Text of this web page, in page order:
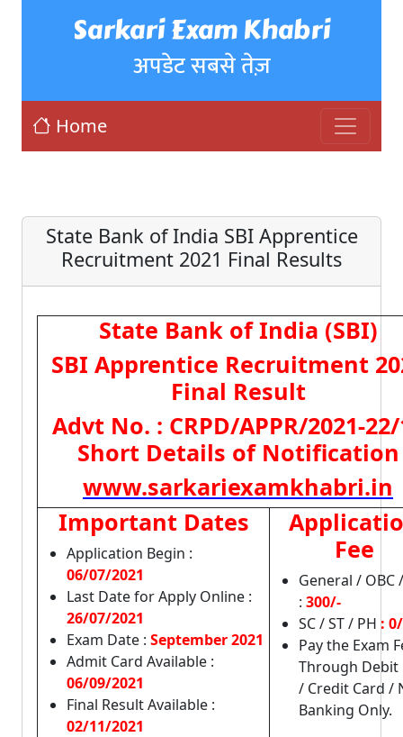
Sarkari Exam Khabri
अपडेट सबसे तेज़
Home
State Bank of India SBI Apprentice
Recruitment 2021 Final Results
State Bank of India (SBI)
SBI Apprentice Recruitment
Final Result
Advt No. : CRPD/APPR/2021-
Short Details of Notification
www.sarkariexamkhabri.in
Important Dates
Application Begin :
06/07/2021
Last Date for Apply Online :
26/07/2021
Exam Date : September 2021
Admit Card Available :
06/09/2021
Final Result Available :
02/11/2021
Fee
General / OBC
: 300/-
SC / ST / PH :
Pay the Exam
Through Debit
/ Credit Card /
Banking Only.